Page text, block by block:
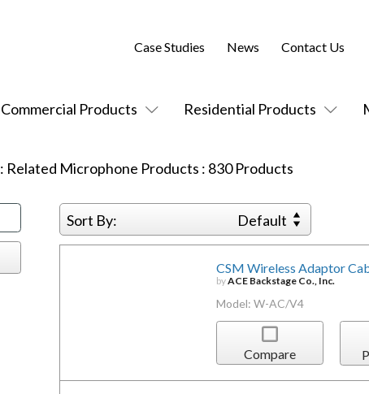
Commercial Products Residential Products
Case Studies News Contact Us
: Related Microphone Products : 830Products
Sort By: Default
CSM Wireless Adaptor
byACE Backstage Co., Inc.
Model: W-AC/V4
Compare